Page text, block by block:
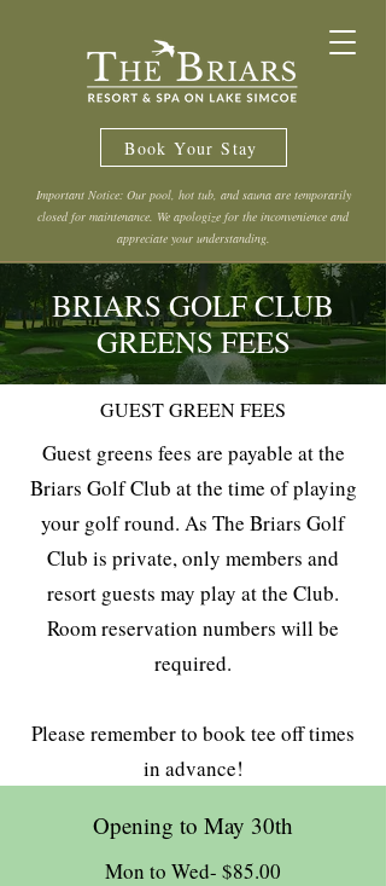
Book Your Stay
Important Notice: Our pool, hot tub, and sauna are temporarily
closed for maintenance. We apologize for the inconvenience and
appreciate your understanding.
BRIARS GOLF CLUB
GREENS FEES
GUEST GREEN FEES
Guest greens fees are payable at the
Briars Golf Club at the time of playing
your golf round. As The Briars Golf
Club is private, only members and
resort guests may play at the Club.
Room reservation numbers will be
required.
Please remember to book tee off times
in advance!
Opening to May 30th
Mon to Wed- $85.00